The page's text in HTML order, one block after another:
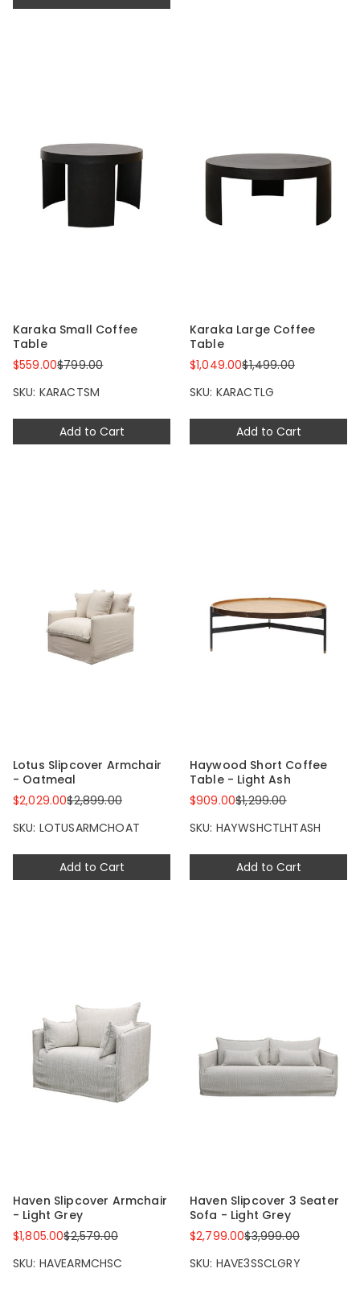
Add to Cart
Karaka Small Coffee
Table
$559.00$799.00
SKU: KARACTSM
Add to Cart
Karaka Large Coffee
Table
$1,049.00$1,499.00
SKU: KARACTLG
Add to Cart
Lotus Slipcover Armchair
- Oatmeal
$2,029.00$2,899.00
SKU: LOTUSARMCHOAT
Add to Cart
Haywood Short Coffee
Table - Light Ash
$909.00$1,299.00
SKU: HAYWSHCTLHTASH
Haven Slipcover Armchair
- Light Grey
$1,805.00$2,579.00
SKU: HAVEARMCHSC
Haven Slipcover 3 Seater
Sofa - Light Grey
$2,799.00$3,999.00
SKU: HAVE3SSCLGRY